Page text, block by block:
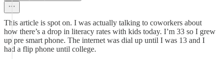
This article is spot on. I was actually talking to coworkers about
how there’s a drop in literacy rates with kids today. I’m 33 so I grew
up pre smart phone. The internet was dial up until I was 13 and I
had a flip phone until college.